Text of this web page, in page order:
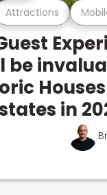
Attractions
be
in